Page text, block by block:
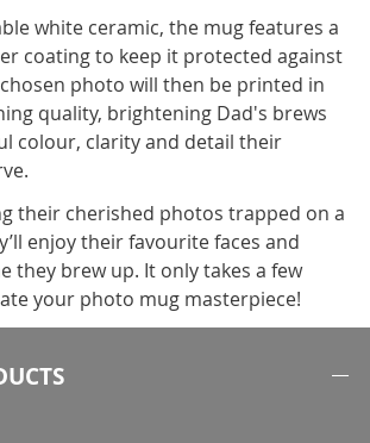
white ceramic, the mug features a
coating to keep it protected against
photo will then be printed in
quality, brightening Dad's brews
colour, clarity and detail their
their cherished photos trapped on a
enjoy their favourite faces and
they brew up. It only takes a few
your photo mug masterpiece!